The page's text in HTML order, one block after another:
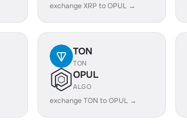
exchange XRP to OPUL →
TON
TON
OPUL
ALGO
exchange TON to OPUL →